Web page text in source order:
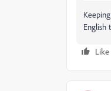
English
Like